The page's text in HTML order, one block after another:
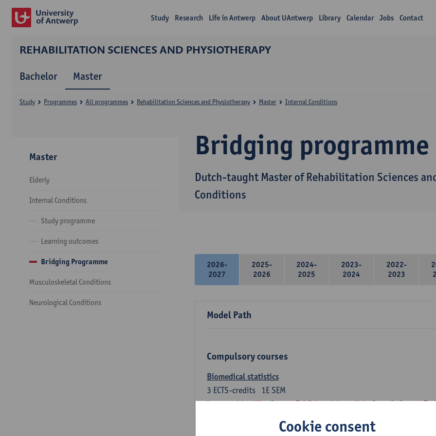
Study Research Life in Antwerp About UAntwerp Library Calendar Jobs Contact
REHABILITATION SCIENCES AND PHYSIOTHERAPY
Bachelor Master
Bridging programme
Dutch-taught Master of Rehabilitation Sciences
Conditions
Study Programmes All programmes Rehabilitation Sciences and Physiotherapy Master Internal Conditions
Master
Elderly
Internal Conditions
Study programme
Learning outcomes
Bridging Programme
Musculoskeletal Conditions
Neurological Conditions
2026-
2027
2025-
2026
2024-
2025
2023-
2024
2022-
2023
Model Path
Compulsory courses
Biomedical statistics
1E SEM
3 ECTS-credits
Lecturer(s): Wim Saeys Evi Schaerlaken Nele Struyf Steven
Cookie consent